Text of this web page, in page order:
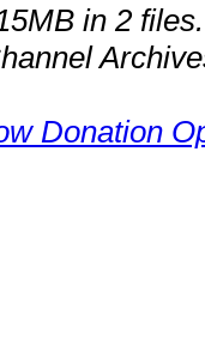
in 2 files.
Donation